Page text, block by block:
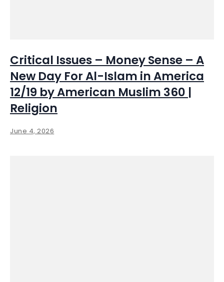
Critical Issues – Money Sense – A
New Day For Al-Islam in America
12/19 by American Muslim 360 |
Religion
June 4, 2026